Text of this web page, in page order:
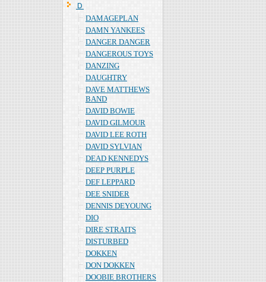
Ｄ
DAMAGEPLAN
DAMN YANKEES
DANGER DANGER
DANGEROUS TOYS
DANZING
DAUGHTRY
DAVE MATTHEWS
BAND
DAVID BOWIE
DAVID GILMOUR
DAVID LEE ROTH
DAVID SYLVIAN
DEAD KENNEDYS
DEEP PURPLE
DEF LEPPARD
DEE SNIDER
DENNIS DEYOUNG
DIO
DIRE STRAITS
DISTURBED
DOKKEN
DON DOKKEN
DOOBIE BROTHERS